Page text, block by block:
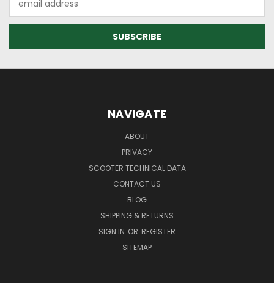
Address
NAVIGATE
ABOUT
PRIVACY
SCOOTER TECHNICAL DATA
CONTACT US
BLOG
SHIPPING & RETURNS
SIGN IN OR REGISTER
SITEMAP